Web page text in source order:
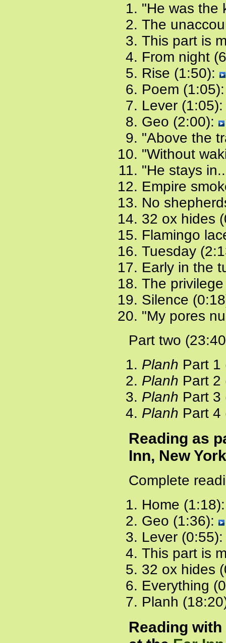
"He was the
The
This part is
From night
Rise (1:50):
Poem
Lever
Geo (2:00):
"Above the
"Without
"He stays
Empire
No
32 ox hides
Flamingo
Tuesday
Early in the
The
Silence
"My pores
Part two
Planh Part
Planh Part
Planh Part
Planh Part
Reading as
Inn, New
Complete
Home
Geo (1:36):
Lever
This part is
32 ox hides
Everything
Planh
Reading with